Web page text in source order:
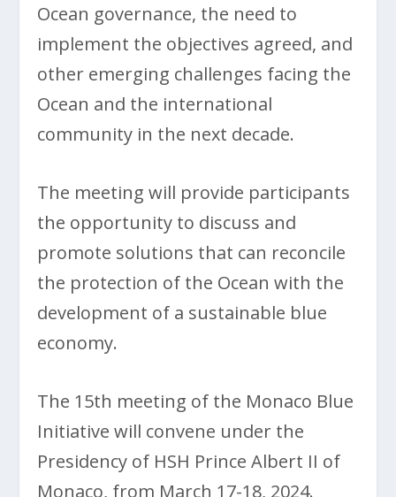
Ocean governance, the need to
implement the objectives agreed, and
other emerging challenges facing the
Ocean and the international
community in the next decade.
The meeting will provide participants
the opportunity to discuss and
promote solutions that can reconcile
the protection of the Ocean with the
development of a sustainable blue
economy.
The 15th meeting of the Monaco Blue
Initiative will convene under the
Presidency of HSH Prince Albert II of
Monaco, from March 17-18, 2024.